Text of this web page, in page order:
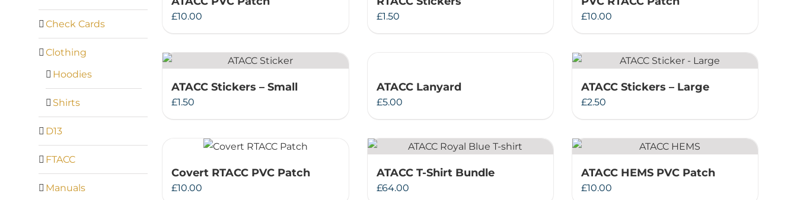
Therapeutae
Events & Conferences
About Us
£10.00 £1.50 £10.00
ATACC Stickers – Small
£1.50
ATACC Lanyard
£5.00
ATACC Stickers – Large
£2.50
Covert RTACC PVC Patch
£10.00
ATACC T-Shirt Bundle
£64.00
ATACC HEMS PVC Patch
£10.00
Check Cards
Clothing
Hoodies
Shirts
D13
FTACC
Manuals